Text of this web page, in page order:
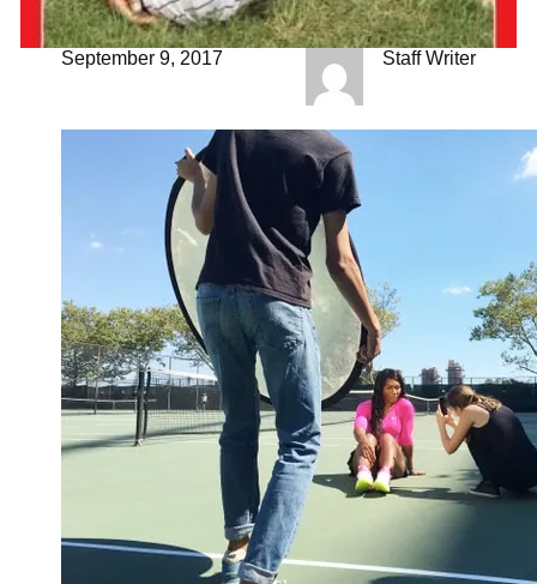
September 9, 2017 Staff Writer